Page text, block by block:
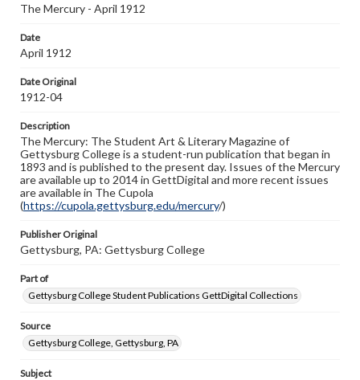
Materials available through GettDigital encompass a
wide range of works, many of which are in the public
copyright or other intellectual property rights. Users are
responsible for determining the copyright status of
materials and ensuring compliance with all applicable laws
when reproducing or publishing these works. Items in
our GettDigital Collections are for educational use. For
assistance in understanding rights, obtaining
permissions, or requesting files for publication or
www.gettysburg.edu/special-collections/ask-an-archivist
The Mercury - April 1912
Date
April 1912
Date Original
1912-04
Description
The Mercury: The Student Art & Literary Magazine of
Gettysburg College is a student-run publication that began in
1893 and is published to the present day. Issues of the Mercury
are available up to 2014 in GettDigital and more recent issues
are available in The Cupola
(https://cupola.gettysburg.edu/mercury/)
Publisher Original
Gettysburg, PA: Gettysburg College
Part of
Gettysburg College Student Publications GettDigital Collections
Source
Gettysburg College, Gettysburg, PA
Subject